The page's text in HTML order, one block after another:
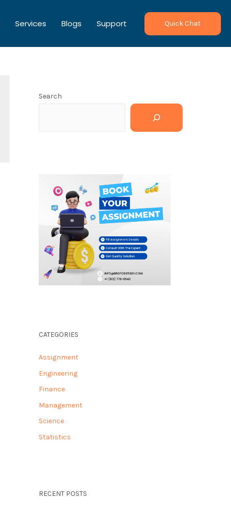
Services Blogs Support Quick Chat
Search
CATEGORIES
Assignment
Engineering
Finance
Management
Science
Statistics
RECENT POSTS